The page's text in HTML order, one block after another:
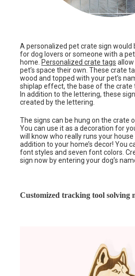
A personalized pet crate sign
for dog lovers or someone with a
home. Personalized crate tags
pet’s space their own. These crate
wood and topped with your pet’s
shiplap effect, the base of the crate
In addition to the lettering, these
created by the lettering.
The signs can be hung on the crate
You can use it as a decoration for
will know who really runs your
addition to your home’s decor! You
font styles and seven font colors.
sign now by entering your dog’s
Customized tracking tool solving